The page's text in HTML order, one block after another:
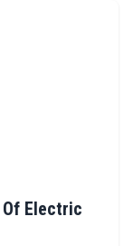
Electric